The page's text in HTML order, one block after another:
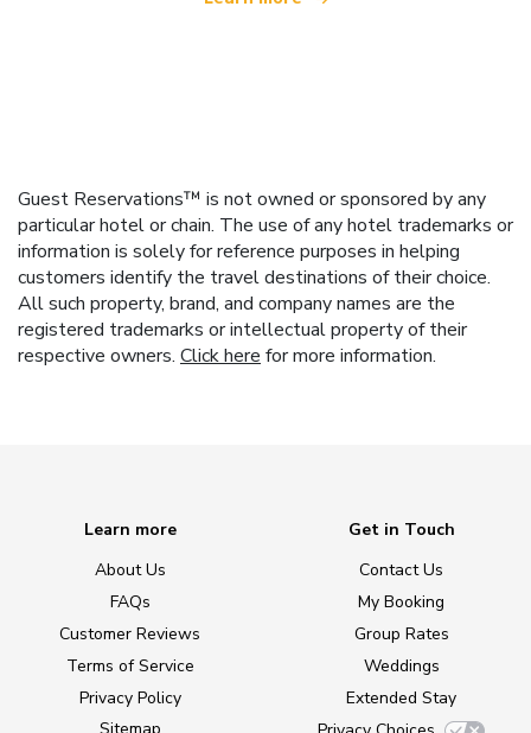
Guest Reservations™ is not owned or sponsored by any
particular hotel or chain. The use of any hotel trademarks or
information is solely for reference purposes in helping
customers identify the travel destinations of their choice.
All such property, brand, and company names are the
registered trademarks or intellectual property of their
respective owners. Click here for more information.
Learn more
About Us
FAQs
Customer Reviews
Terms of Service
Privacy Policy
Get in Touch
Contact Us
My Booking
Group Rates
Weddings
Extended Stay